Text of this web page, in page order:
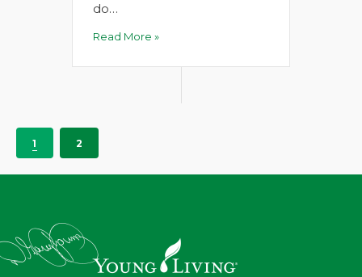
do…
Read More »
1 2